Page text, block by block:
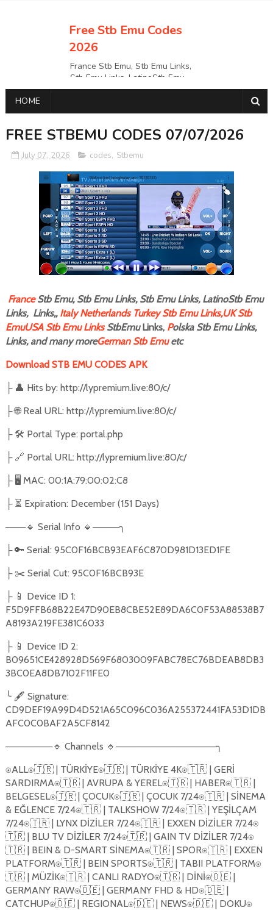
Free Stb Emu Codes
2026
France Stb Emu, Stb Emu Links,
Stb Emu Links, LatinoStb Emu
Links, Links,, Italy Netherlands
EmuUSA Stb Emu Links StbEmu
HOME
FREE STBEMU CODES 07/07/2026
July 07, 2026 codes, Stbemu
FranceStb Emu, Stb Emu Links, Stb Emu Links, LatinoStb Emu
Links, Links,, ItalyNetherlands Turkey Stb Emu Links,UK Stb
EmuUSA Stb Emu LinksStbEmuLinks, Polska Stb Emu Links,
Links, and many moreGerman Stb Emuetc
Download STB EMU CODES APK
├ 👤 Hits by: http://lypremium.live:80/c/
├ 🌐 Real URL: http://lypremium.live:80/c/
├ 🛠️ Portal Type: portal.php
├ 🔗 Portal URL: http://lypremium.live:80/c/
├ 🖥️ MAC: 00:1A:79:00:02:C8
├ ⏳ Expiration: December (151 Days)
───🔹 Serial Info 🔹────╮
├ 🔑 Serial: 95C0F16BCB93EAF6C870D981D13ED1FE
├ ✂️ Serial Cut: 95C0F16BCB93E
├ 📱 Device ID 1:
F5D9FFB68B22E47D90EB8CBE52E89DA6C0F53A88538B7
A8193A219FE381C6033
├ 📱 Device ID 2:
B09651CE428928D569F6803009FABC78EC76BDEAB8DB3
3BC0EA8DB7102F11FE0
╰ 🖋️ Signature:
CD9DEF19A99D4D521A65C096C036A255372441FA53D1DB
AFC0C0BAF2A5CF8142
───────🔹 Channels 🔹───────────────╮
⍟ALL⍟🇹🇷 | TÜRKİYE⍟🇹🇷 | TÜRKİYE 4K⍟🇹🇷 | GERİ
SARDIRMA⍟🇹🇷 | AVRUPA & YEREL⍟🇹🇷 | HABER⍟🇹🇷 |
BELGESEL⍟🇹🇷 | ÇOCUK⍟🇹🇷 | ÇOCUK 7/24⍟🇹🇷 | SİNEMA
& EĞLENCE 7/24⍟🇹🇷 | TALKSHOW 7/24⍟🇹🇷 | YEŞİLÇAM
7/24⍟🇹🇷 | LYNX DİZİLER 7/24⍟🇹🇷 | EXXEN DİZİLER 7/24⍟
🇹🇷 | BLU TV DİZİLER 7/24⍟🇹🇷 | GAIN TV DİZİLER 7/24⍟
🇹🇷 | BEIN & D-SMART SİNEMA⍟🇹🇷 | SPOR⍟🇹🇷 | EXXEN
PLATFORM⍟🇹🇷 | BEIN SPORTS⍟🇹🇷 | TABII PLATFORM⍟
🇹🇷 | MÜZİK⍟🇹🇷 | CANLI RADYO⍟🇹🇷 | DİNİ⍟🇩🇪 |
GERMANY RAW⍟🇩🇪 | GERMANY FHD & HD⍟🇩🇪 |
CATCHUP⍟🇩🇪 | REGIONAL⍟🇩🇪 | NEWS⍟🇩🇪 | DOKU⍟